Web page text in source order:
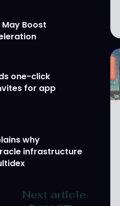
Boost
one-click
for app
why
infrastructure
Next article